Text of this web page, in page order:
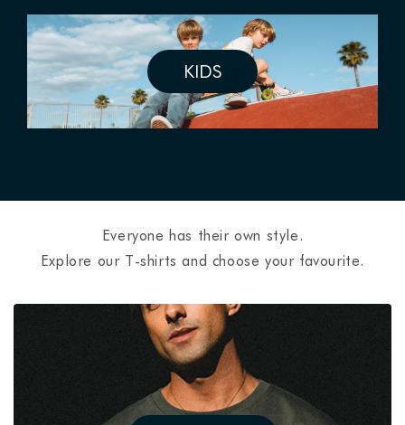
KIDS
Everyone has their own style.
Explore our T-shirts and choose your favourite.